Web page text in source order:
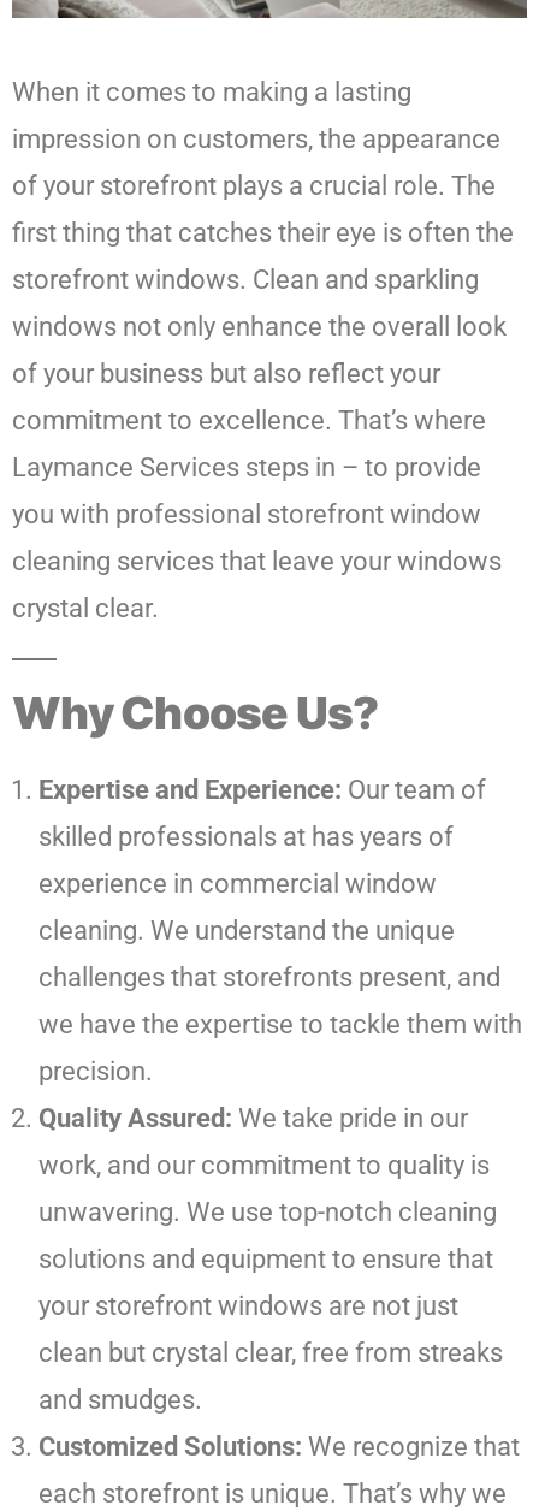
When it comes to making a lasting
impression on customers, the appearance
of your storefront plays a crucial role. The
first thing that catches their eye is often the
storefront windows. Clean and sparkling
windows not only enhance the overall look
of your business but also reflect your
commitment to excellence. That’s where
Laymance Services steps in – to provide
you with professional storefront window
cleaning services that leave your windows
crystal clear.
Why Choose Us?
Expertise and Experience: Our team of
skilled professionals at has years of
experience in commercial window
cleaning. We understand the unique
challenges that storefronts present, and
we have the expertise to tackle them with
precision.
Quality Assured: We take pride in our
work, and our commitment to quality is
unwavering. We use top-notch cleaning
solutions and equipment to ensure that
your storefront windows are not just
clean but crystal clear, free from streaks
and smudges.
Customized Solutions: We recognize that
each storefront is unique. That’s why we